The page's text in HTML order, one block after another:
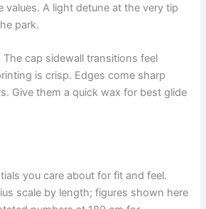
values. A light detune at the very tip
park.
cap sidewall transitions feel
is crisp. Edges come sharp
Give them a quick wax for best glide
you care about for fit and feel.
scale by length; figures shown here